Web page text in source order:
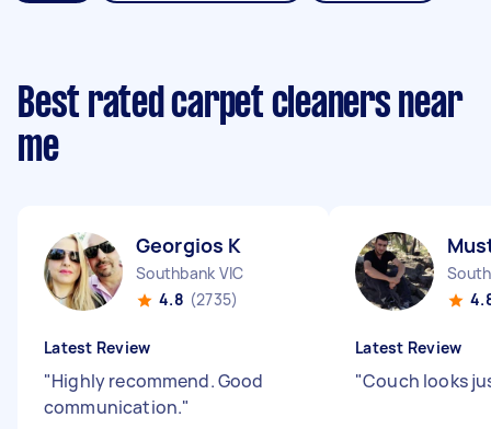
Best rated carpet cleaners near
me
Georgios K
Southbank VIC
4.8 (2735)
Latest Review
"Highly recommend. Good
communication."
Latest Review
"Couch looks